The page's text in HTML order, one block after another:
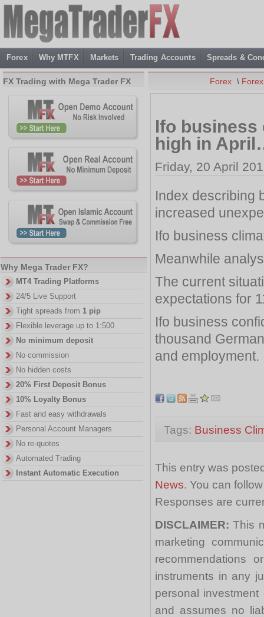
Forex Why MTFX Markets Trading Accounts Spreads &
Forex \
Ifo business
high in
Friday, 20 April
Index describing
increased
Ifo business
Meanwhile
The current
expectations for
Ifo business
thousand
and employment.
Tags: Business
This entry was
News. You can
Responses are
DISCLAIMER:This
marketing
recommendations
instruments in any
personal
and assumes no
FX Trading with Mega Trader FX
Why Mega Trader FX?
MT4 Trading Platforms
24/5 Live Support
Tight spreads from 1 pip
Flexible leverage up to 1:500
No minimum deposit
No commission
No hidden costs
20% First Deposit Bonus
10% Loyalty Bonus
Fast and easy withdrawals
Personal Account Managers
No re-quotes
Automated Trading
Instant Automatic Execution